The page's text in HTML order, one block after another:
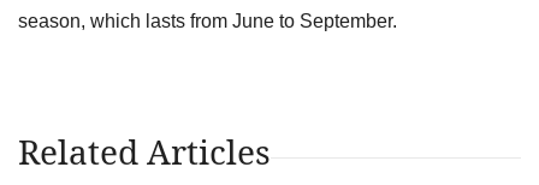
season, which lasts from June to September.
Related Articles